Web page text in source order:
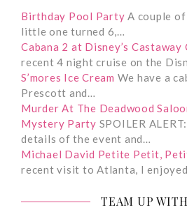
Birthday Pool Party A couple
little one turned 6,…
Cabana 2 at Disney’s Castaway
recent 4 night cruise on the
S’mores Ice Cream We have a
Prescott and…
Murder At The Deadwood
Mystery Party SPOILER
details of the event and…
Michael David Petite Petit,
recent visit to Atlanta, I
TEAM UP